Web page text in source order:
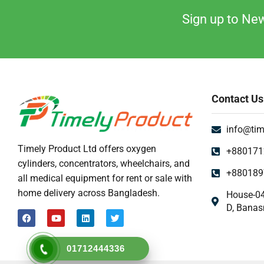
Medical Oxygen
Orthopedic
Oxygen Concentrator Dhaka BD
Physiotherapy Item
Pulse Oximeter
Uncategorized
Urine Collector
UV Sterilizer
Weighting Scale
Sign up to
Timely Product Ltd offers oxygen
cylinders, concentrators, wheelchairs, and
all medical equipment for rent or sale with
home delivery across Bangladesh.
Contact Us
House-
D,
01712444336